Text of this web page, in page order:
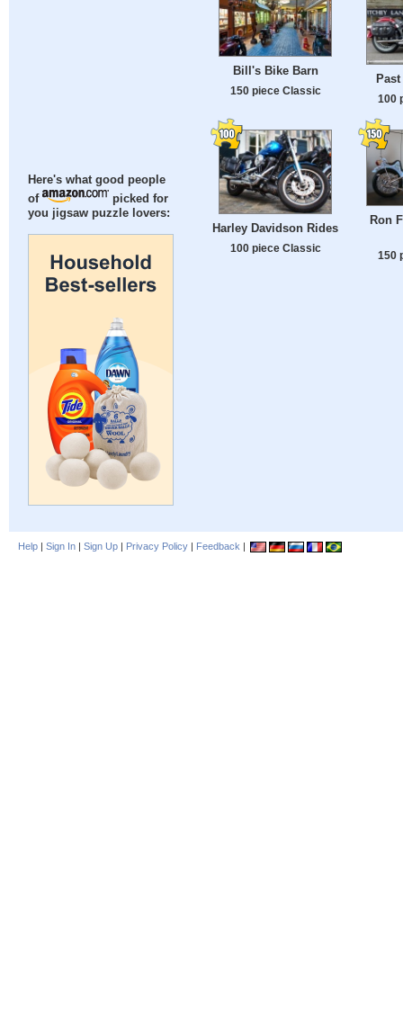
Here's what good people
of
picked for
you jigsaw puzzle lovers:
Bill's Bike Barn
150 piece Classic
100
Harley Davidson Rides
100 piece Classic
Ron
150
Help | Sign In | Sign Up | Privacy Policy | Feedback |